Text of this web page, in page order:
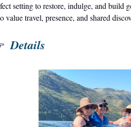
setting to restore, indulge, and build
value travel, presence, and shared
Details